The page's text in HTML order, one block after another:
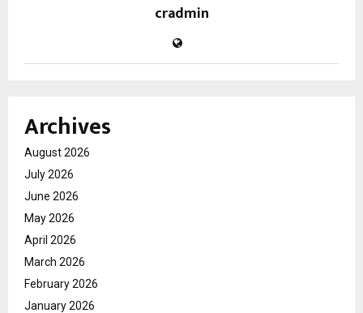
cradmin
Archives
August 2026
July 2026
June 2026
May 2026
April 2026
March 2026
February 2026
January 2026